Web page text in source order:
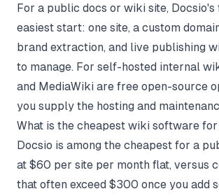
For a public docs or wiki site,
easiest start: one site, a custom
brand extraction, and live publishing
to manage. For self-hosted internal
and MediaWiki are free open-source
you supply the hosting and
What is the cheapest wiki software
Docsio is among the cheapest for a
at $60 per site per month flat, versus
that often exceed $300 once you add